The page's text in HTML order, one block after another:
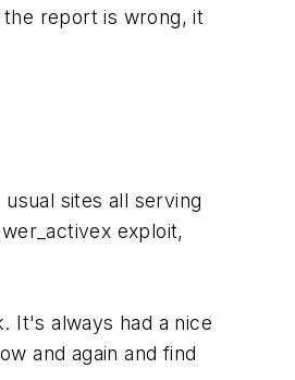
report is wrong, it
sites all serving
exploit,
It's always had a nice
and again and find